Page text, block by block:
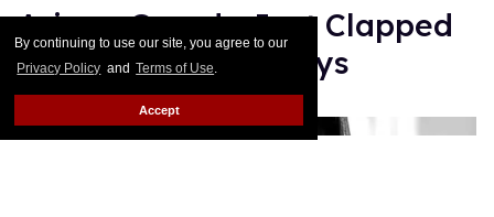
By continuing to use our site, you agree to our
Privacy Policy and Terms of Use.
Accept
Ariana Grande Just Clapped
Back at the Grammys
Rose Dommu Feb 07, 2019